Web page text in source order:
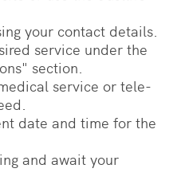
your contact details.
service under the
section.
service or tele-
date and time for the
and await your